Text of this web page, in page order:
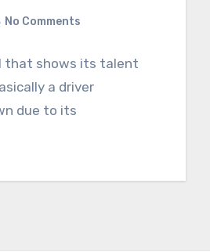
No Comments
that shows its talent
a driver
due to its